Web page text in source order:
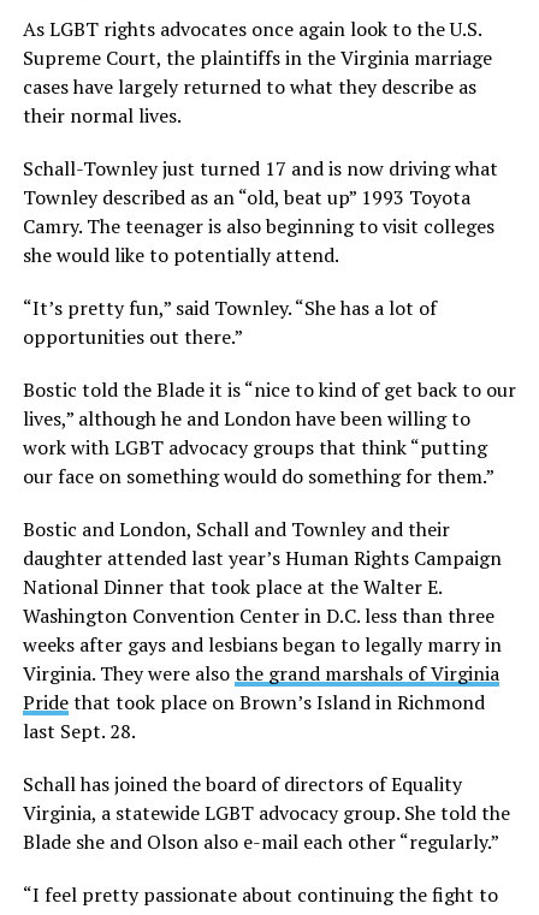
As LGBT rights advocates once again look to the U.S.
Supreme Court, the plaintiffs in the Virginia marriage
cases have largely returned to what they describe as
their normal lives.
Schall-Townley just turned 17 and is now driving what
Townley described as an “old, beat up” 1993 Toyota
Camry. The teenager is also beginning to visit colleges
she would like to potentially attend.
“It’s pretty fun,” said Townley. “She has a lot of
opportunities out there.”
Bostic told the Blade it is “nice to kind of get back to our
lives,” although he and London have been willing to
work with LGBT advocacy groups that think “putting
our face on something would do something for them.”
Bostic and London, Schall and Townley and their
daughter attended last year’s Human Rights Campaign
National Dinner that took place at the Walter E.
Washington Convention Center in D.C. less than three
weeks after gays and lesbians began to legally marry in
Virginia. They were alsothe grand marshals of Virginia
Pridethat took place on Brown’s Island in Richmond
last Sept. 28.
Schall has joined the board of directors of Equality
Virginia, a statewide LGBT advocacy group. She told the
Blade she and Olson also e-mail each other “regularly.”
“I feel pretty passionate about continuing the fight to